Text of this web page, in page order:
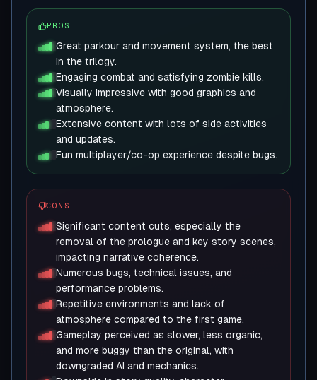
PROS
Great parkour and movement system, the best
in the trilogy.
Engaging combat and satisfying zombie kills.
Visually impressive with good graphics and
atmosphere.
Extensive content with lots of side activities
and updates.
Fun multiplayer/co-op experience despite bugs.
CONS
Significant content cuts, especially the
removal of the prologue and key story scenes,
impacting narrative coherence.
Numerous bugs, technical issues, and
performance problems.
Repetitive environments and lack of
atmosphere compared to the first game.
Gameplay perceived as slower, less organic,
and more buggy than the original, with
downgraded AI and mechanics.